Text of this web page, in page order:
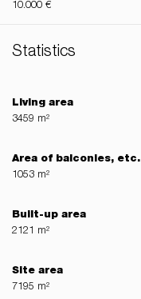
10.000 €
Statistics
Living area
3459 m²
Area of balconies, etc.
1053 m²
Built-up area
2121 m²
Site area
7195 m²